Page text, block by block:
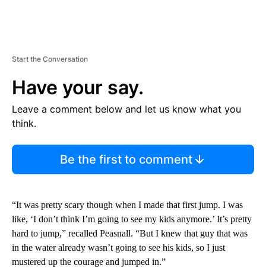
Start the Conversation
Have your say.
Leave a comment below and let us know what you
think.
Be the first to comment
“It was pretty scary though when I made that first jump. I was
like, ‘I don’t think I’m going to see my kids anymore.’ It’s pretty
hard to jump,” recalled Peasnall. “But I knew that guy that was
in the water already wasn’t going to see his kids, so I just
mustered up the courage and jumped in.”